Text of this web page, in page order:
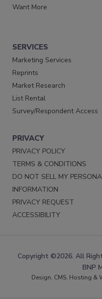
Want More
SERVICES
Marketing Services
Reprints
Market Research
List Rental
Survey/Respondent Access
PRIVACY
PRIVACY POLICY
TERMS & CONDITIONS
DO NOT SELL MY
INFORMATION
PRIVACY REQUEST
ACCESSIBILITY
Copyright ©2026. All
BNP
Design, CMS, Hosting &